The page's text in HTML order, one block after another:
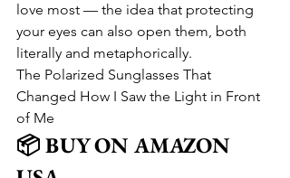
love most — the idea that protecting
your eyes can also open them, both
literally and metaphorically.
The Polarized Sunglasses That
Changed How I Saw the Light in Front
of Me
📦 BUY ON AMAZON